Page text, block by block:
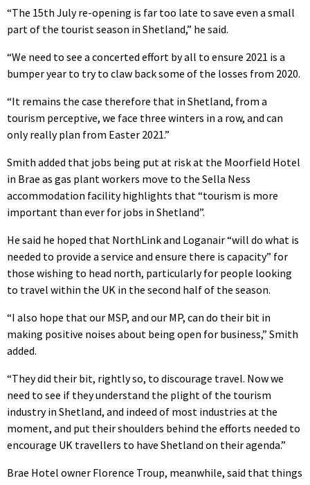
“The 15th July re-opening is far too late to save even a small
part of the tourist season in Shetland,” he said.
“We need to see a concerted effort by all to ensure 2021 is a
bumper year to try to claw back some of the losses from 2020.
“It remains the case therefore that in Shetland, from a
tourism perceptive, we face three winters in a row, and can
only really plan from Easter 2021.”
Smith added that jobs being put at risk at the Moorfield Hotel
in Brae as gas plant workers move to the Sella Ness
accommodation facility highlights that “tourism is more
important than ever for jobs in Shetland”.
He said he hoped that NorthLink and Loganair “will do what is
needed to provide a service and ensure there is capacity” for
those wishing to head north, particularly for people looking
to travel within the UK in the second half of the season.
“I also hope that our MSP, and our MP, can do their bit in
making positive noises about being open for business,” Smith
added.
“They did their bit, rightly so, to discourage travel. Now we
need to see if they understand the plight of the tourism
industry in Shetland, and indeed of most industries at the
moment, and put their shoulders behind the efforts needed to
encourage UK travellers to have Shetland on their agenda.”
Brae Hotel owner Florence Troup, meanwhile, said that things